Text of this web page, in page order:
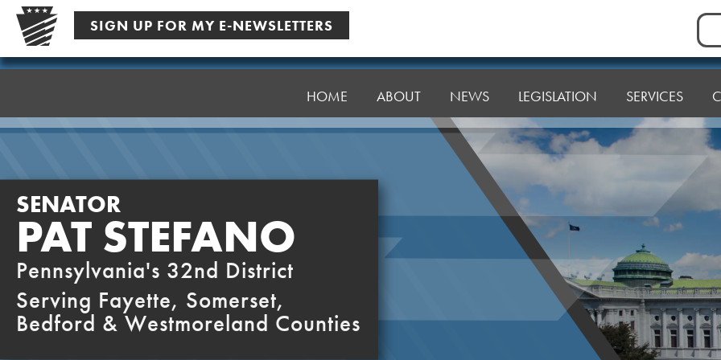
Skip
content
SIGN UP FOR MY E-NEWSLETTERS
for:
Senator
HOME ABOUT NEWS LEGISLATION SERVICES
SENATOR
PAT STEFANO
Pennsylvania's 32nd District
Serving Fayette, Somerset,
Bedford & Westmoreland Counties